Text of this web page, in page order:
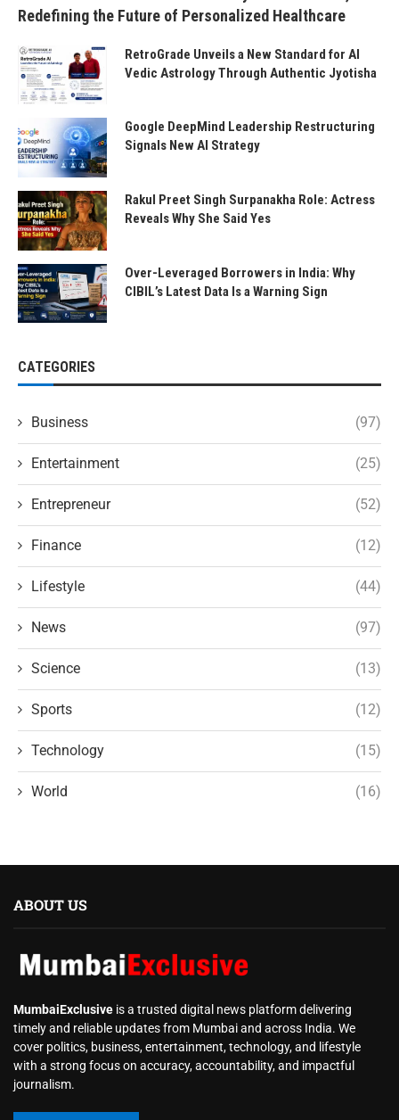
Redefining the Future of Personalized Healthcare
RetroGrade Unveils a New Standard for AI
Vedic Astrology Through Authentic Jyotisha
Google DeepMind Leadership Restructuring
Signals New AI Strategy
Rakul Preet Singh Surpanakha Role: Actress
Reveals Why She Said Yes
Over-Leveraged Borrowers in India: Why
CIBIL’s Latest Data Is a Warning Sign
CATEGORIES
Business (97)
Entertainment (25)
Entrepreneur (52)
Finance (12)
Lifestyle (44)
News (97)
Science (13)
Sports (12)
Technology (15)
World (16)
ABOUT US
MumbaiExclusive is a trusted digital news platform delivering
timely and reliable updates from Mumbai and across India. We
cover politics, business, entertainment, technology, and lifestyle
with a strong focus on accuracy, accountability, and impactful
journalism.